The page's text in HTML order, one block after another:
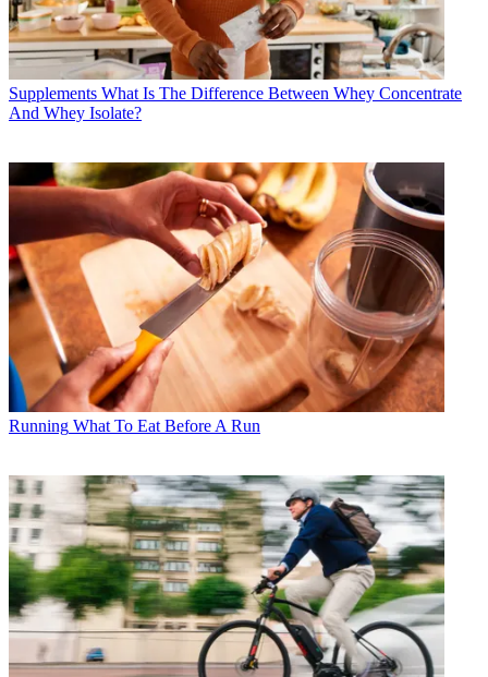
Supplements What Is The Difference Between Whey Concentrate
And Whey Isolate?
Running What To Eat Before A Run